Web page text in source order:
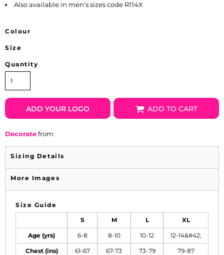
Also available in men's sizes code R114X
Colour
Size
Quantity
ADD YOUR LOGO ADD TO CART
Decoratefrom
Sizing Details
More Images
Size Guide
S M L XL
Age (yrs) 6-8 8-10 10-12 12-14&#42;
Chest (ins) 61-67 67-73 73-79 79-87